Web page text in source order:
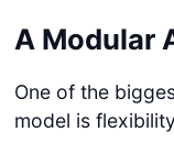
A Modular
One of the
model is